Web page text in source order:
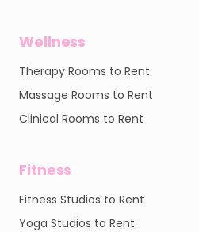
Wellness
Therapy Rooms to Rent
Massage Rooms to Rent
Clinical Rooms to Rent
Fitness
Fitness Studios to Rent
Yoga Studios to Rent